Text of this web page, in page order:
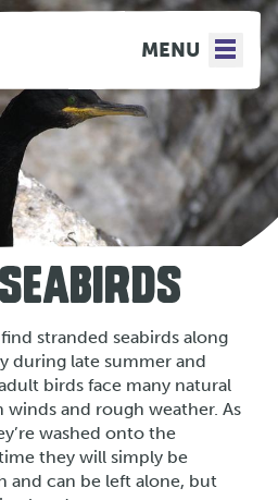
MENU
stranded seabirds along
during late summer and
birds face many natural
winds and rough weather. As
washed onto the
they will simply be
and can be left alone, but